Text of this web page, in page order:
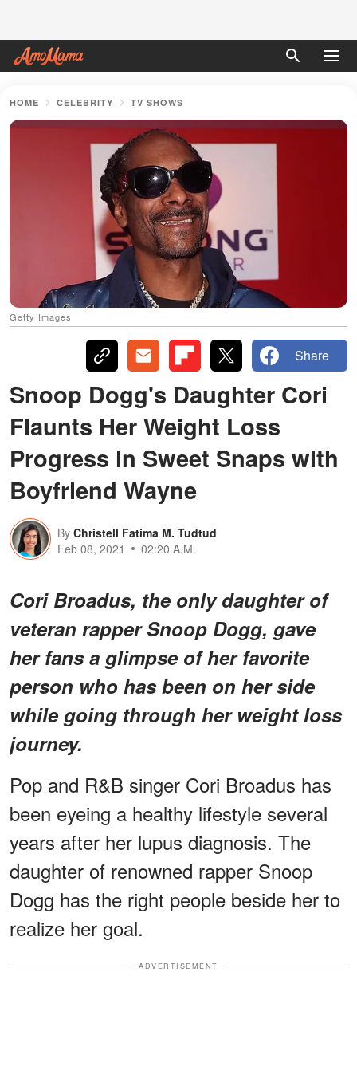
HOME CELEBRITY TV SHOWS
Getty Images
Share
Snoop Dogg's Daughter Cori
Flaunts Her Weight Loss
Progress in Sweet Snaps with
Boyfriend Wayne
By Christell Fatima M. Tudtud
Feb 08, 2021
02:20 A.M.
Cori Broadus, the only daughter of
veteran rapper Snoop Dogg, gave
her fans a glimpse of her favorite
person who has been on her side
while going through her weight loss
journey.
Pop and R&B singer Cori Broadus has
been eyeing a healthy lifestyle several
years after her lupus diagnosis. The
daughter of renowned rapper Snoop
Dogg has the right people beside her to
realize her goal.
ADVERTISEMENT